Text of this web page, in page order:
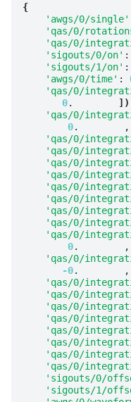
{
'awgs/0/single'
'qas/0/
'qas/0/
'sigouts/0/on' :
'sigouts/1/on' :
'awgs/0/time' :
'qas/0/
0. ])
'qas/0/
0.
'qas/0/
'qas/0/
'qas/0/
'qas/0/
'qas/0/
'qas/0/
'qas/0/
'qas/0/
'qas/0/
0.
'qas/0/
-0.        ,
'qas/0/
'qas/0/
'qas/0/
'qas/0/
'qas/0/
'qas/0/
'qas/0/
'qas/0/
'sigouts/0/
'sigouts/1/